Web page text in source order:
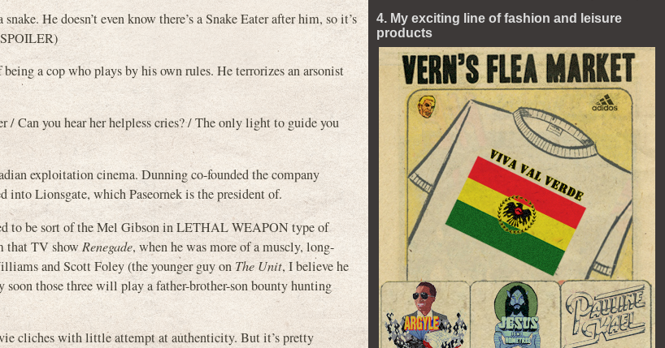
He doesn’t even know there’s a Snake Eater after him, so it’s
a cop who plays by his own rules. He terrorizes an arsonist
/ Can you hear her helpless cries? / The only light to guide you
exploitation cinema. Dunning co-founded the company
into Lionsgate, which Paseornek is the president of.
to be sort of the Mel Gibson in LETHAL WEAPON type of
that TV showRenegade, when he was more of a muscly, long-
and Scott Foley (the younger guy onThe Unit, I believe he
soon those three will play a father-brother-son bounty hunting
cliches with little attempt at authenticity. But it’s pretty
4. My exciting line of fashion and leisure
products